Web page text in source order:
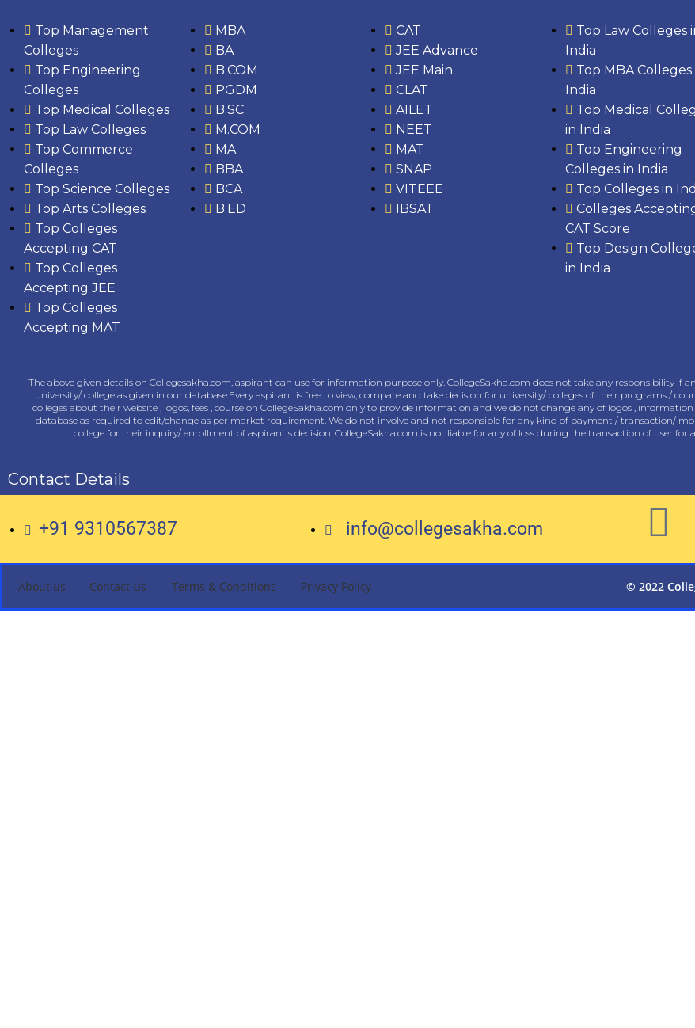
Top Management
Colleges
Top Engineering
Colleges
Top Medical Colleges
Top Law Colleges
Top Commerce
Colleges
Top Science Colleges
Top Arts Colleges
Top Colleges
Accepting CAT
Top Colleges
Accepting JEE
Top Colleges
Accepting MAT
MBA
BA
B.COM
PGDM
B.SC
M.COM
MA
BBA
BCA
B.ED
CAT
JEE Advance
JEE Main
CLAT
AILET
NEET
MAT
SNAP
VITEEE
IBSAT
Top Law Colleges
India
Top MBA Colleges
India
Top Medical
in India
Top Engineering
Colleges in India
Top Colleges in
Colleges
CAT Score
Top Design
in India
The above given details on Collegesakha.com, aspirant can use for information purpose only. CollegeSakha.com does not take any responsibility if
university/ college as given in our database.Every aspirant is free to view, compare and take decision for university/ colleges of their programs /
colleges about their website , logos, fees , course on CollegeSakha.com only to provide information and we do not change any of logos ,
database as required to edit/change as per market requirement. We do not involve and not responsible for any kind of payment / transaction/
college for their inquiry/ enrollment of aspirant's decision. CollegeSakha.com is not liable for any of loss during the transaction of user for
Contact Details
+91 9310567387 info@collegesakha.com
About us Contact Us Terms & Conditions Privacy Policy © 2022